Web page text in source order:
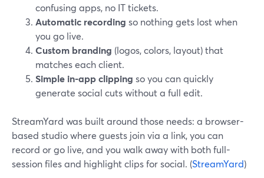
confusing apps, no IT tickets.
Automatic recording so nothing gets lost when
you go live.
Custom branding (logos, colors, layout) that
matches each client.
Simple in-app clipping so you can quickly
generate social cuts without a full edit.
StreamYard was built around those needs: a browser-
based studio where guests join via a link, you can
record or go live, and you walk away with both full-
session files and highlight clips for social. (StreamYard)